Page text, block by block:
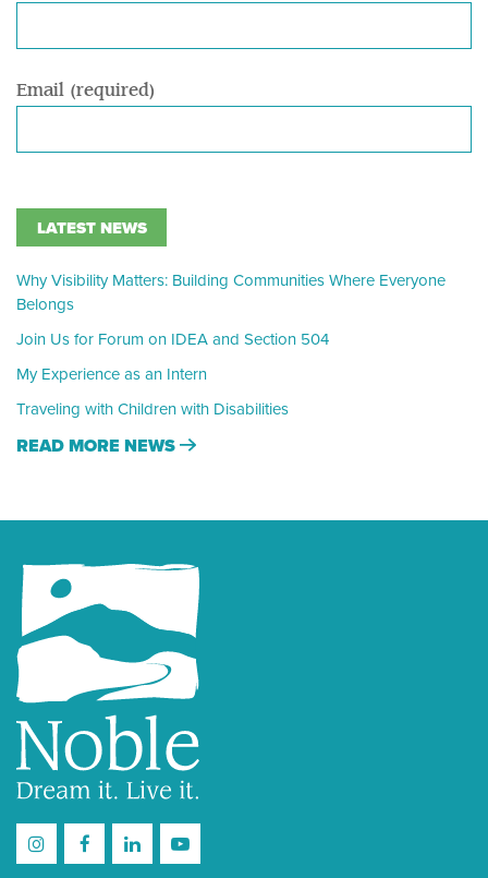
Email (required)
LATEST NEWS
Why Visibility Matters: Building Communities Where Everyone
Belongs
Join Us for Forum on IDEA and Section 504
My Experience as an Intern
Traveling with Children with Disabilities
READ MORE NEWS